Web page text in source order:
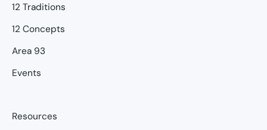
12 Traditions
12 Concepts
Area 93
Events
Resources